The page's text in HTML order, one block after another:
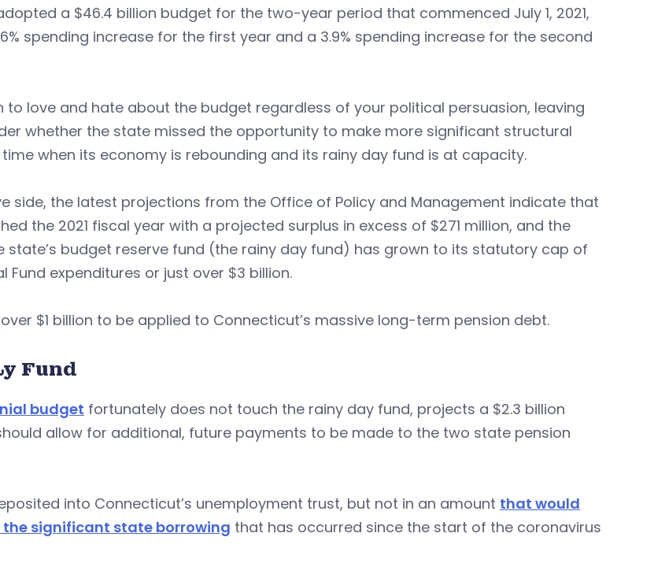
a $46.4 billion budget for the two-year period that commenced July 1, 2021,
spending increase for the first year and a 3.9% spending increase for the second
to love and hate about the budget regardless of your political persuasion, leaving
whether the state missed the opportunity to make more significant structural
when its economy is rebounding and its rainy day fund is at capacity.
side, the latest projections from the Office of Policy and Management indicate that
the 2021 fiscal year with a projected surplus in excess of $271 million, and the
state’s budget reserve fund (the rainy day fund) has grown to its statutory cap of
Fund expenditures or just over $3 billion.
$1 billion to be applied to Connecticut’s massive long-term pension debt.
Fund
budget fortunately does not touch the rainy day fund, projects a $2.3 billion
allow for additional, future payments to be made to the two state pension
into Connecticut’s unemployment trust, but not in an amount that would
significant state borrowing that has occurred since the start of the coronavirus